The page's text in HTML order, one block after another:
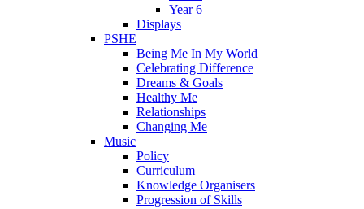
Year 6
Displays
PSHE
Being Me In My World
Celebrating Difference
Dreams & Goals
Healthy Me
Relationships
Changing Me
Music
Policy
Curriculum
Knowledge Organisers
Progression of Skills